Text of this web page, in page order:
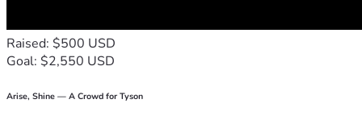
Raised: $500 USD
Goal: $2,550 USD
Arise, Shine — A Crowd for Tyson